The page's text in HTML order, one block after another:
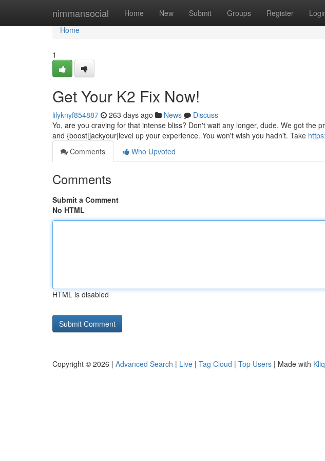
nimmansocial Home New Submit Groups Register
Home
Home
1
Get Your K2 Fix Now!
lilyknyf854887 263 days ago News
Discuss
Yo, are you craving for that intense bliss? Don't wait any longer, dude. We got the
and {boost|jackyour|level up your experience. You won't wish you hadn't. Take
Comments
Who Upvoted
Comments
Submit a Comment
No HTML
HTML is disabled
Copyright © 2026 | Advanced Search | Live | Tag Cloud | Top Users | Made with